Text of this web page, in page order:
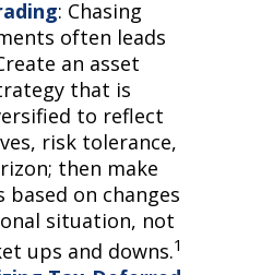
: Chasing
often leads
an asset
that is
to reflect
risk tolerance,
then make
on changes
situation, not
ups and downs.1